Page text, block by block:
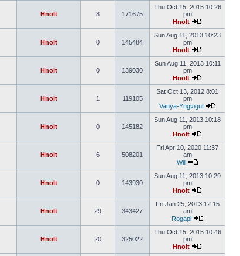
Hnolt 8 171675
Thu Oct 15, 2015 10:26
pm
Hnolt
Hnolt 0 145484
Sun Aug 11, 2013 10:23
pm
Hnolt
Hnolt 0 139030
Sun Aug 11, 2013 10:11
pm
Hnolt
Hnolt 1 119105
Sat Oct 13, 2012 8:01
pm
Vanya-Yngvigut
Hnolt 0 145182
Sun Aug 11, 2013 10:18
pm
Hnolt
Hnolt 6 508201
Fri Apr 10, 2020 11:37
am
Will
Hnolt 0 143930
Sun Aug 11, 2013 10:29
pm
Hnolt
Hnolt 29 343427
Fri Jan 25, 2013 12:15
am
Rogapl
Hnolt 20 325022
Thu Oct 15, 2015 10:46
pm
Hnolt